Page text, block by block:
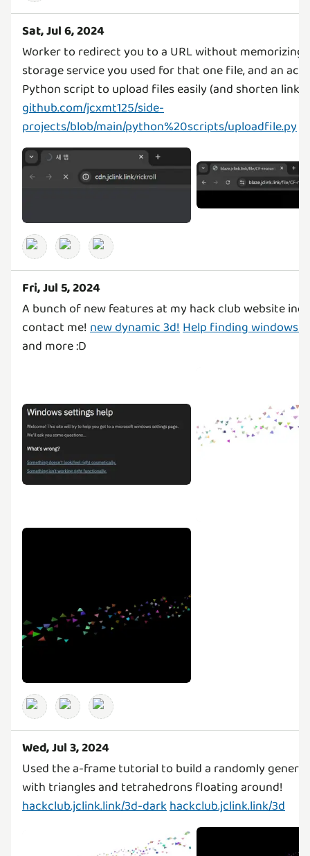
Sat, Jul 6, 2024
Worker to redirect you to a URL without memorizing
storage service you used for that one file, and an
Python script to upload files easily (and shorten
github.com/jcxmt125/side-
projects/blob/main/python%20scripts/uploadfile.py
Fri, Jul 5, 2024
A bunch of new features at my hack club website
contact me!new dynamic 3d!Help finding windows
and more :D
Wed, Jul 3, 2024
Used the a-frame tutorial to build a randomly
with triangles and tetrahedrons floating around!
hackclub.jclink.link/3d-darkhackclub.jclink.link/3d